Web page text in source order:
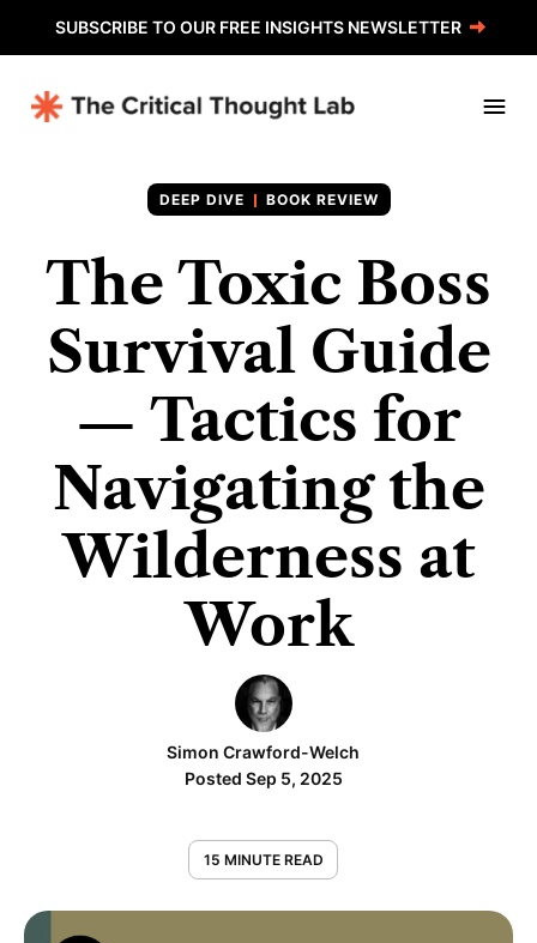
SUBSCRIBE TO OUR FREE INSIGHTS NEWSLETTER
BOOK REVIEW
The Toxic Boss
Survival Guide
— Tactics for
Navigating the
Wilderness at
Work
Simon Crawford-Welch
Posted Sep 5, 2025
15 MINUTE READ